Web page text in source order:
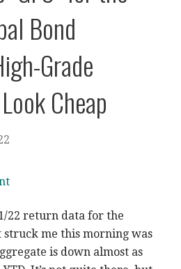
Bond
Grade
Cheap
22 return data for the
me this morning was
is down almost as